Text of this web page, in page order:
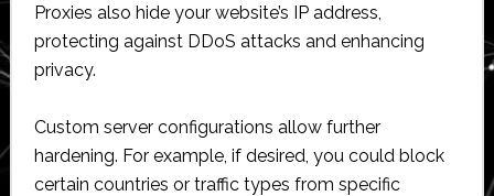
Proxies also hide your website’s IP address,
protecting against DDoS attacks and enhancing
privacy.
Custom server configurations allow further
hardening. For example, if desired, you could block
certain countries or traffic types from specific